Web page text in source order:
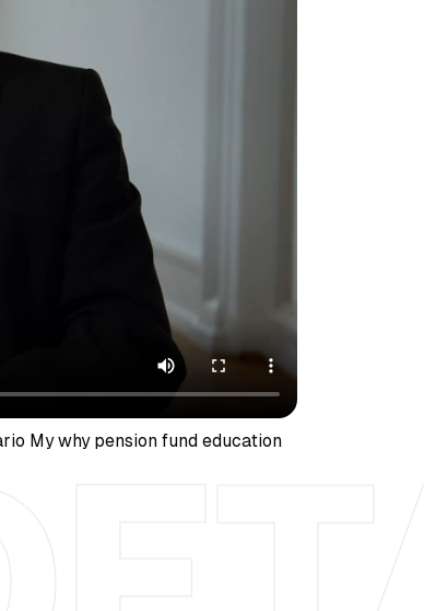
My why pension fund education